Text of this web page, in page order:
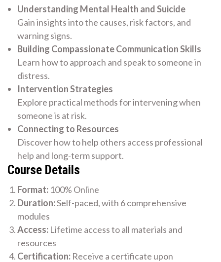
Understanding Mental Health and Suicide
Gain insights into the causes, risk factors, and
warning signs.
Building Compassionate Communication Skills
Learn how to approach and speak to someone in
distress.
Intervention Strategies
Explore practical methods for intervening when
someone is at risk.
Connecting to Resources
Discover how to help others access professional
help and long-term support.
Course Details
Format: 100% Online
Duration:Self-paced, with 6 comprehensive
modules
Access: Lifetime access to all materials and
resources
Certification: Receive a certificate upon